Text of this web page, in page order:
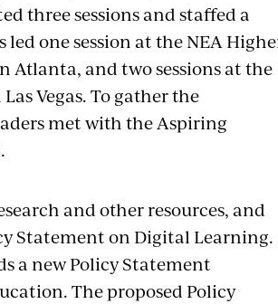
three sessions and staffed a
one session at the NEA
Atlanta, and two sessions at the
Vegas. To gather the
met with the Aspiring
and other resources, and
Statement on Digital Learning.
a new Policy Statement
The proposed Policy